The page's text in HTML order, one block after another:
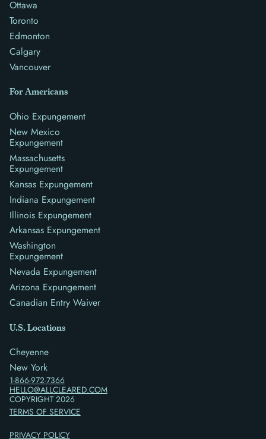
1-866-972-7366
HELLO@ALLCLEARED.COM
COPYRIGHT2026
TERMS OF SERVICE
PRIVACY POLICY
Ottawa
Toronto
Edmonton
Calgary
Vancouver
For Americans
Ohio Expungement
New Mexico
Expungement
Massachusetts
Expungement
Kansas Expungement
Indiana Expungement
Illinois Expungement
Arkansas Expungement
Washington
Expungement
Nevada Expungement
Arizona Expungement
Canadian Entry Waiver
U.S. Locations
Cheyenne
New York